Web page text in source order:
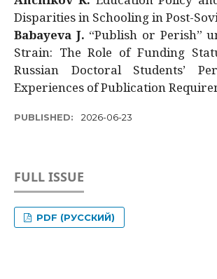
Disparities in Schooling in Post-
Babayeva J. “Publish or Perish”
Strain: The Role of Funding
Russian Doctoral Students’
Experiences of Publication
PUBLISHED: 2026-06-23
FULL ISSUE
PDF (РУССКИЙ)